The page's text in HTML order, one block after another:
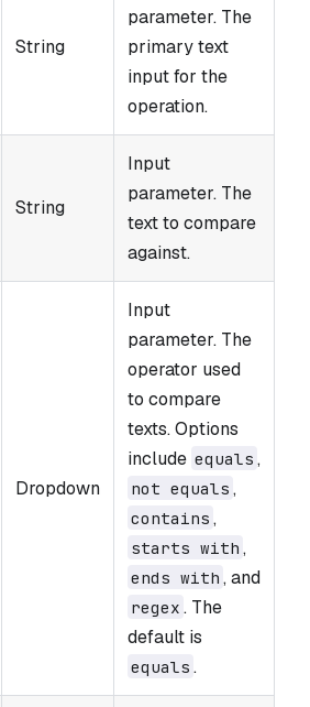
String
parameter. The
primary text
input for the
operation.
String
Input
parameter. The
text to compare
against.
Dropdown
Input
parameter. The
operator used
to compare
texts. Options
include equals ,
not equals ,
contains ,
starts with ,
ends with , and
regex . The
default is
equals .